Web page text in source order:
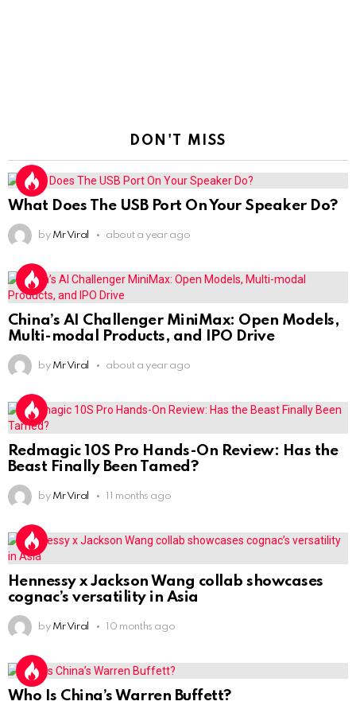
DON'T MISS
What Does The USB Port On Your Speaker Do?
by Mr Viral about a year ago
China’s AI Challenger MiniMax: Open Models,
Multi-modal Products, and IPO Drive
by Mr Viral about a year ago
Redmagic 10S Pro Hands-On Review: Has the
Beast Finally Been Tamed?
by Mr Viral 11 months ago
Hennessy x Jackson Wang collab showcases
cognac’s versatility in Asia
by Mr Viral 10 months ago
Who Is China’s Warren Buffett?